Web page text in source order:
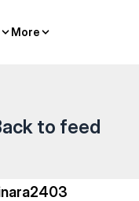
More
More
to feed